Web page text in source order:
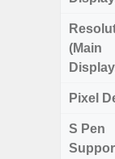
(Main
Pixel
S Pen